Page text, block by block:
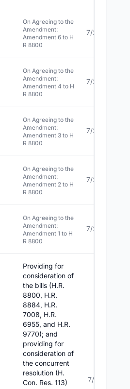
On Agreeing to the
Amendment:
Amendment 6 to H
R 8800
7/22/2026
On Agreeing to the
Amendment:
Amendment 4 to H
R 8800
7/22/2026
On Agreeing to the
Amendment:
Amendment 3 to H
R 8800
7/22/2026
On Agreeing to the
Amendment:
Amendment 2 to H
R 8800
7/22/2026
On Agreeing to the
Amendment:
Amendment 1 to H
R 8800
7/22/2026
Providing for
consideration of
the bills (H.R.
8800, H.R.
8884, H.R.
7008, H.R.
6955, and H.R.
9770); and
providing for
consideration of
the concurrent
resolution (H.
Con. Res. 113)
7/21/2026